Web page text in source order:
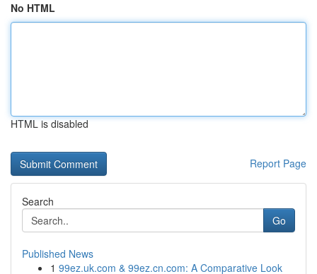
No HTML
HTML is disabled
Report Page
Search
Go
Published News
1 99ez.uk.com & 99ez.cn.com: A Comparative Look